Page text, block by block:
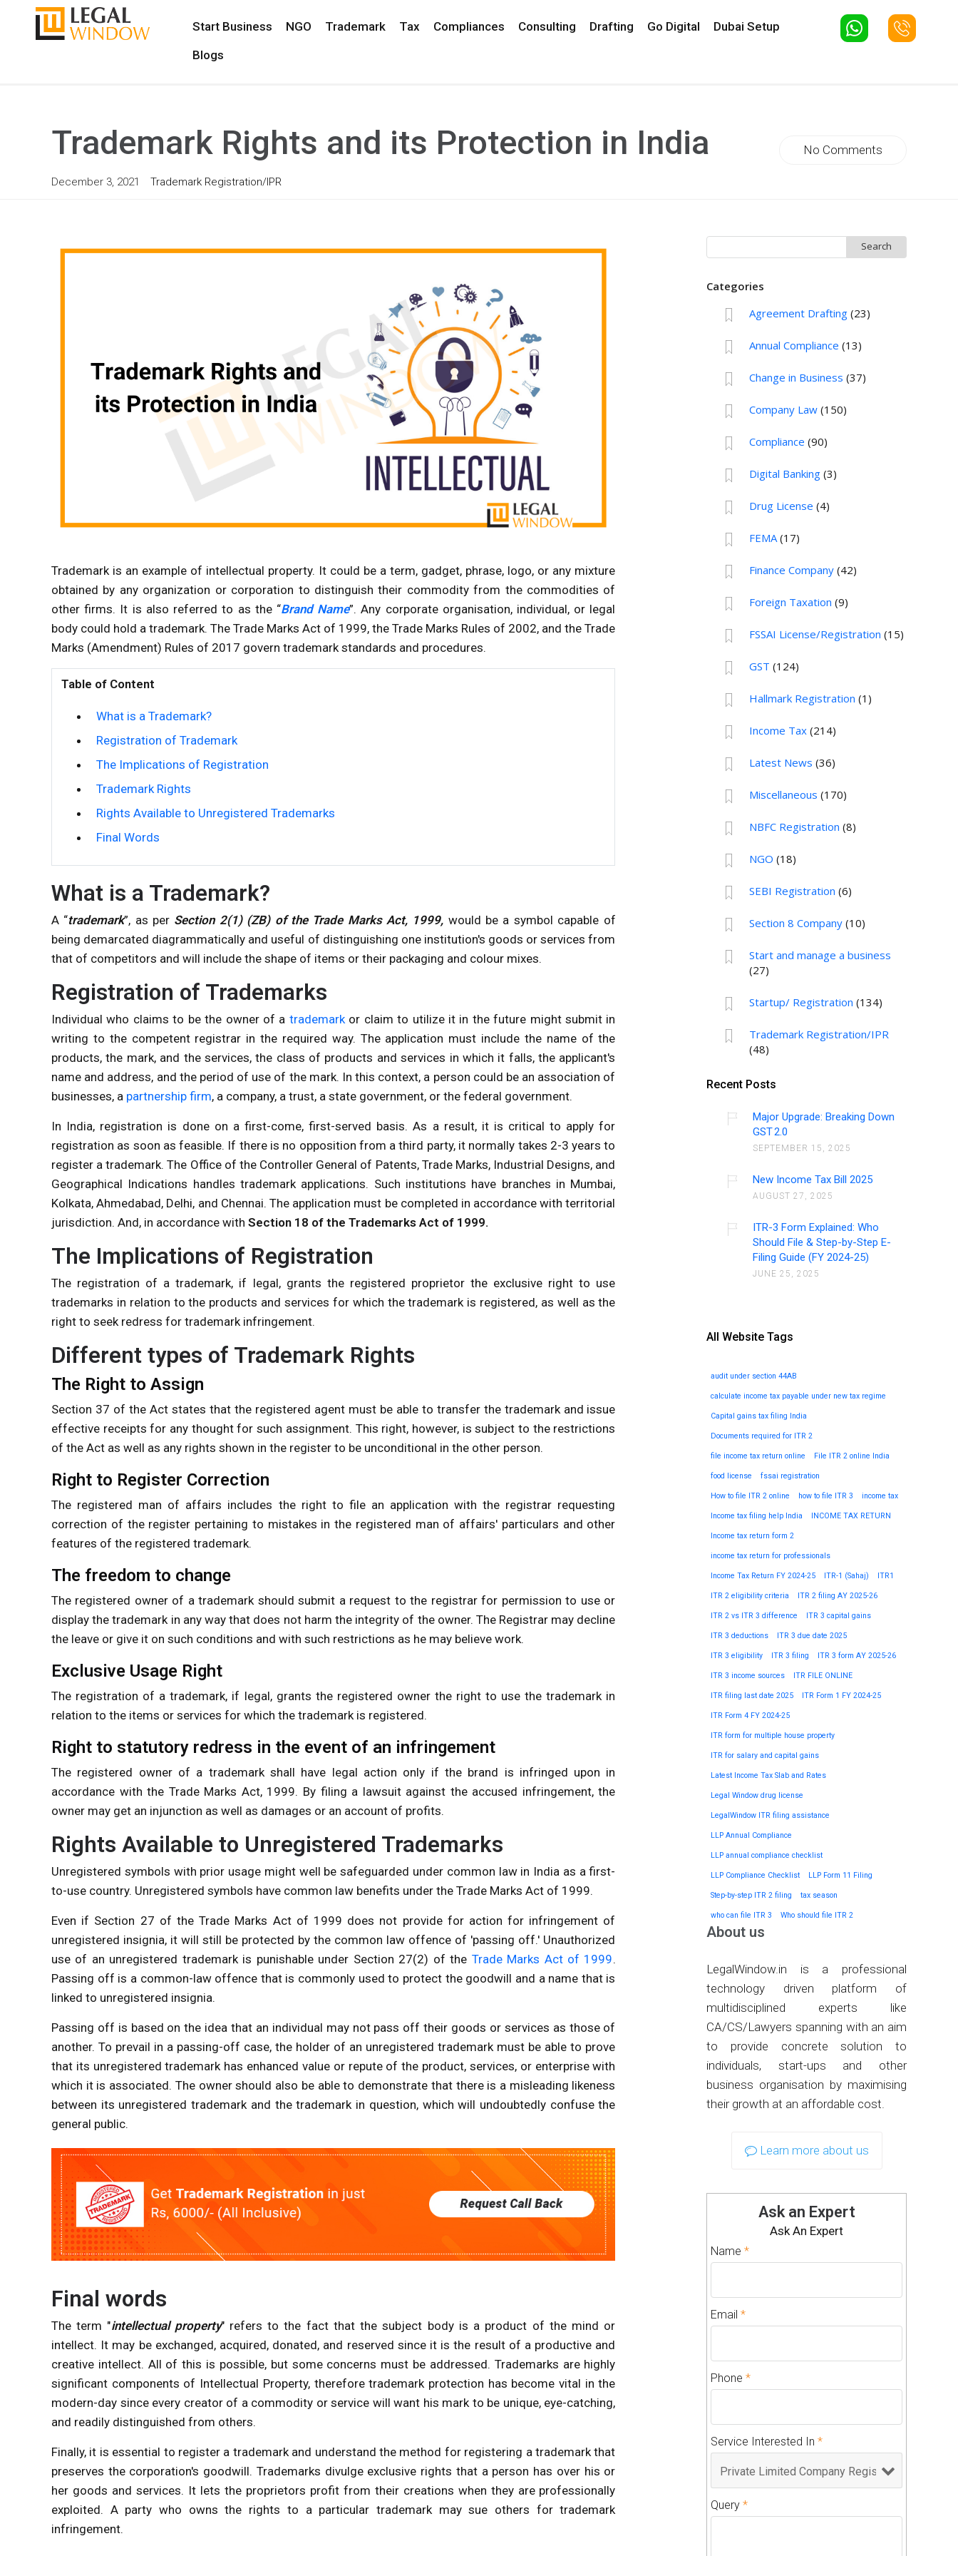
Start Business NGO Trademark Tax Compliances Consulting Drafting Go Digital
Dubai Setup
Blogs
Trademark Rights and its Protection in India
December 3, 2021 Trademark Registration/IPR
No Comments
Trademark is an example of intellectual property. It could be a term, gadget, phrase, logo, or any mixture
obtained by any organization or corporation to distinguish their commodity from the commodities of
other firms. It is also referred to as the “Brand Name”. Any corporate organisation, individual, or legal
body could hold a trademark. The Trade Marks Act of 1999, the Trade Marks Rules of 2002, and the Trade
Marks (Amendment) Rules of 2017 govern trademark standards and procedures.
Table of Content
What is a Trademark?
Registration of Trademark
The Implications of Registration
Trademark Rights
Rights Available to Unregistered Trademarks
Final Words
What is a Trademark?
A “trademark”, as per Section 2(1) (ZB) of the Trade Marks Act, 1999, would be a symbol capable of
being demarcated diagrammatically and useful of distinguishing one institution's goods or services from
that of competitors and will include the shape of items or their packaging and colour mixes.
Registration of Trademarks
Individual who claims to be the owner of a trademarkor claim to utilize it in the future might submit in
writing to the competent registrar in the required way. The application must include the name of the
products, the mark, and the services, the class of products and services in which it falls, the applicant's
name and address, and the period of use of the mark. In this context, a person could be an association of
businesses, a partnership firm, a company, a trust, a state government, or the federal government.
In India, registration is done on a first-come, first-served basis. As a result, it is critical to apply for
registration as soon as feasible. If there is no opposition from a third party, it normally takes 2-3 years to
register a trademark. The Office of the Controller General of Patents, Trade Marks, Industrial Designs, and
Geographical Indications handles trademark applications. Such institutions have branches in Mumbai,
Kolkata, Ahmedabad, Delhi, and Chennai. The application must be completed in accordance with territorial
jurisdiction. And, in accordance with Section 18 of the Trademarks Act of 1999.
The Implications of Registration
The registration of a trademark, if legal, grants the registered proprietor the exclusive right to use
trademarks in relation to the products and services for which the trademark is registered, as well as the
right to seek redress for trademark infringement.
Different types of Trademark Rights
The Right to Assign
Section 37 of the Act states that the registered agent must be able to transfer the trademark and issue
effective receipts for any thought for such assignment. This right, however, is subject to the restrictions
of the Act as well as any rights shown in the register to be unconditional in the other person.
Right to Register Correction
The registered man of affairs includes the right to file an application with the registrar requesting
correction of the register pertaining to mistakes in the registered man of affairs' particulars and other
features of the registered trademark.
The freedom to change
The registered owner of a trademark should submit a request to the registrar for permission to use or
display the trademark in any way that does not harm the integrity of the owner. The Registrar may decline
the leave or give it on such conditions and with such restrictions as he may believe work.
Exclusive Usage Right
The registration of a trademark, if legal, grants the registered owner the right to use the trademark in
relation to the items or services for which the trademark is registered.
Right to statutory redress in the event of an infringement
The registered owner of a trademark shall have legal action only if the brand is infringed upon in
accordance with the Trade Marks Act, 1999. By filing a lawsuit against the accused infringement, the
owner may get an injunction as well as damages or an account of profits.
Rights Available to Unregistered Trademarks
Unregistered symbols with prior usage might well be safeguarded under common law in India as a first-
to-use country. Unregistered symbols have common law benefits under the Trade Marks Act of 1999.
Even if Section 27 of the Trade Marks Act of 1999 does not provide for action for infringement of
unregistered insignia, it will still be protected by the common law offence of 'passing off.' Unauthorized
use of an unregistered trademark is punishable under Section 27(2) of the Trade Marks Act of 1999.
Passing off is a common-law offence that is commonly used to protect the goodwill and a name that is
linked to unregistered insignia.
Passing off is based on the idea that an individual may not pass off their goods or services as those of
another. To prevail in a passing-off case, the holder of an unregistered trademark must be able to prove
that its unregistered trademark has enhanced value or repute of the product, services, or enterprise with
which it is associated. The owner should also be able to demonstrate that there is a misleading likeness
between its unregistered trademark and the trademark in question, which will undoubtedly confuse the
general public.
Final words
The term "intellectual property" refers to the fact that the subject body is a product of the mind or
intellect. It may be exchanged, acquired, donated, and reserved since it is the result of a productive and
creative intellect. All of this is possible, but some concerns must be addressed. Trademarks are highly
significant components of Intellectual Property, therefore trademark protection has become vital in the
modern-day since every creator of a commodity or service will want his mark to be unique, eye-catching,
and readily distinguished from others.
Finally, it is essential to register a trademark and understand the method for registering a trademark that
preserves the corporation's goodwill. Trademarks divulge exclusive rights that a person has over his or
her goods and services. It lets the proprietors profit from their creations when they are professionally
exploited. A party who owns the rights to a particular trademark may sue others for trademark
infringement.
for:
Categories
Agreement Drafting(23)
Annual Compliance (13)
Change in Business (37)
Company Law(150)
Compliance (90)
Digital Banking(3)
Drug License (4)
FEMA(17)
Finance Company(42)
Foreign Taxation (9)
FSSAI License/Registration (15)
GST (124)
Hallmark Registration (1)
Income Tax(214)
Latest News (36)
Miscellaneous (170)
NBFC Registration (8)
NGO (18)
SEBI Registration (6)
Section 8 Company(10)
Start and manage a business
(27)
Startup/ Registration (134)
Trademark Registration/IPR
(48)
Recent Posts
Major Upgrade: Breaking Down
GST 2.0
SEPTEMBER 15, 2025
New Income Tax Bill 2025
AUGUST 27, 2025
ITR-3 Form Explained: Who
Should File & Step-by-Step E-
Filing Guide (FY 2024-25)
JUNE 25, 2025
All Website Tags
audit under section 44AB
calculate income tax payable under new tax regime
Capital gains tax filing India
Documents required for ITR 2
file income tax return online File ITR 2 online India
food license fssai registration
How to file ITR 2 online how to file ITR 3 income tax
Income tax filing help India INCOME TAX RETURN
Income tax return form 2
income tax return for professionals
Income Tax Return FY 2024-25 ITR-1 (Sahaj) ITR1
ITR 2 eligibility criteria ITR 2 filing AY 2025-26
ITR 2 vs ITR 3 difference ITR 3 capital gains
ITR 3 deductions ITR 3 due date 2025
ITR 3 eligibility ITR 3 filing ITR 3 form AY 2025-26
ITR 3 income sources ITR FILE ONLINE
ITR filing last date 2025 ITR Form 1 FY 2024-25
ITR Form 4 FY 2024-25
ITR form for multiple house property
ITR for salary and capital gains
Latest Income Tax Slab and Rates
Legal Window drug license
LegalWindow ITR filing assistance
LLP Annual Compliance
LLP annual compliance checklist
LLP Compliance Checklist LLP Form 11 Filing
Step-by-step ITR 2 filing tax season
who can file ITR 3 Who should file ITR 2
About us
LegalWindow.in is a professional
technology driven platform of
multidisciplined experts like
CA/CS/Lawyers spanning with an aim
to provide concrete solution to
individuals, start-ups and other
business organisation by maximising
their growth at an affordable cost.
Learn more about us
Ask an Expert
Ask An Expert
Name*
Email*
Phone*
Service Interested In*
Query*